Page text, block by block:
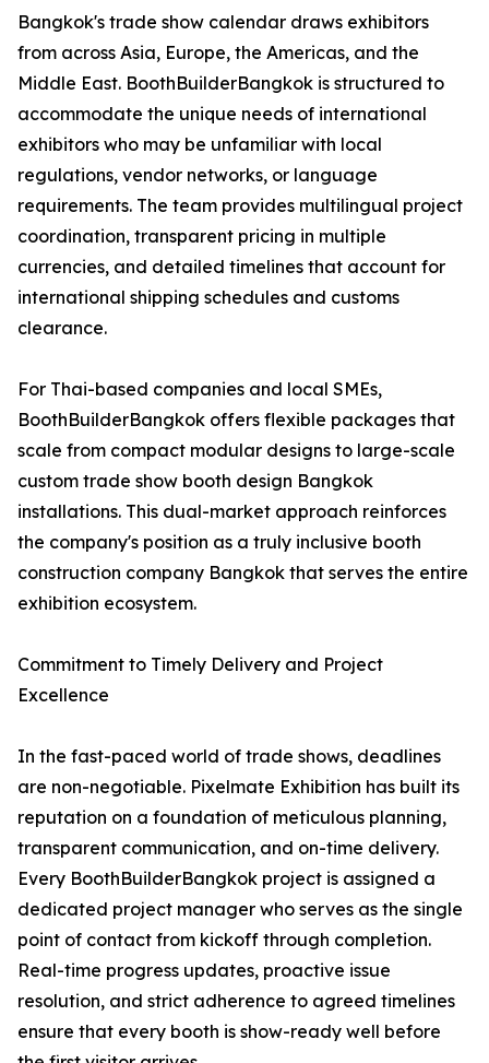
Bangkok's trade show calendar draws exhibitors
from across Asia, Europe, the Americas, and the
Middle East. BoothBuilderBangkok is structured to
accommodate the unique needs of international
exhibitors who may be unfamiliar with local
regulations, vendor networks, or language
requirements. The team provides multilingual project
coordination, transparent pricing in multiple
currencies, and detailed timelines that account for
international shipping schedules and customs
clearance.
For Thai-based companies and local SMEs,
BoothBuilderBangkok offers flexible packages that
scale from compact modular designs to large-scale
custom trade show booth design Bangkok
installations. This dual-market approach reinforces
the company's position as a truly inclusive booth
construction company Bangkok that serves the entire
exhibition ecosystem.
Commitment to Timely Delivery and Project
Excellence
In the fast-paced world of trade shows, deadlines
are non-negotiable. Pixelmate Exhibition has built its
reputation on a foundation of meticulous planning,
transparent communication, and on-time delivery.
Every BoothBuilderBangkok project is assigned a
dedicated project manager who serves as the single
point of contact from kickoff through completion.
Real-time progress updates, proactive issue
resolution, and strict adherence to agreed timelines
ensure that every booth is show-ready well before